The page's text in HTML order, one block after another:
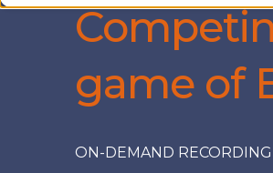
game of
ON-DEMAND RECORDING